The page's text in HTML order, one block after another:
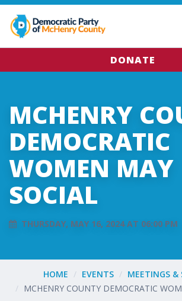
DONATE
MCHENRY
DEMOCRATIC
WOMEN MAY
SOCIAL
THURSDAY, MAY 16, 2024 AT 06:00 PM
HOME EVENTS
MEETINGS &
MCHENRY COUNTY DEMOCRATIC